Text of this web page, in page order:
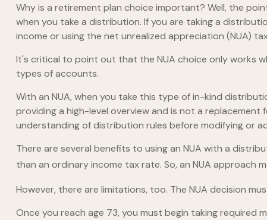
Why is a retirement plan choice important? Well, the
when you take a distribution. If you are taking a
income or using the net unrealized appreciation (NUA)
It's critical to point out that the NUA choice only works
types of accounts.
With an NUA, when you take this type of in-kind
providing a high-level overview and is not a
understanding of distribution rules before modifying or
There are several benefits to using an NUA with a
than an ordinary income tax rate. So, an NUA approach
However, there are limitations, too. The NUA decision
Once you reach age 73, you must begin taking required